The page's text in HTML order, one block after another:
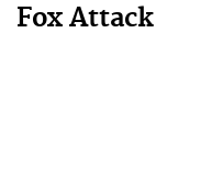
Fox Attack